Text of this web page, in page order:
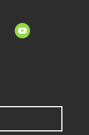
youtube